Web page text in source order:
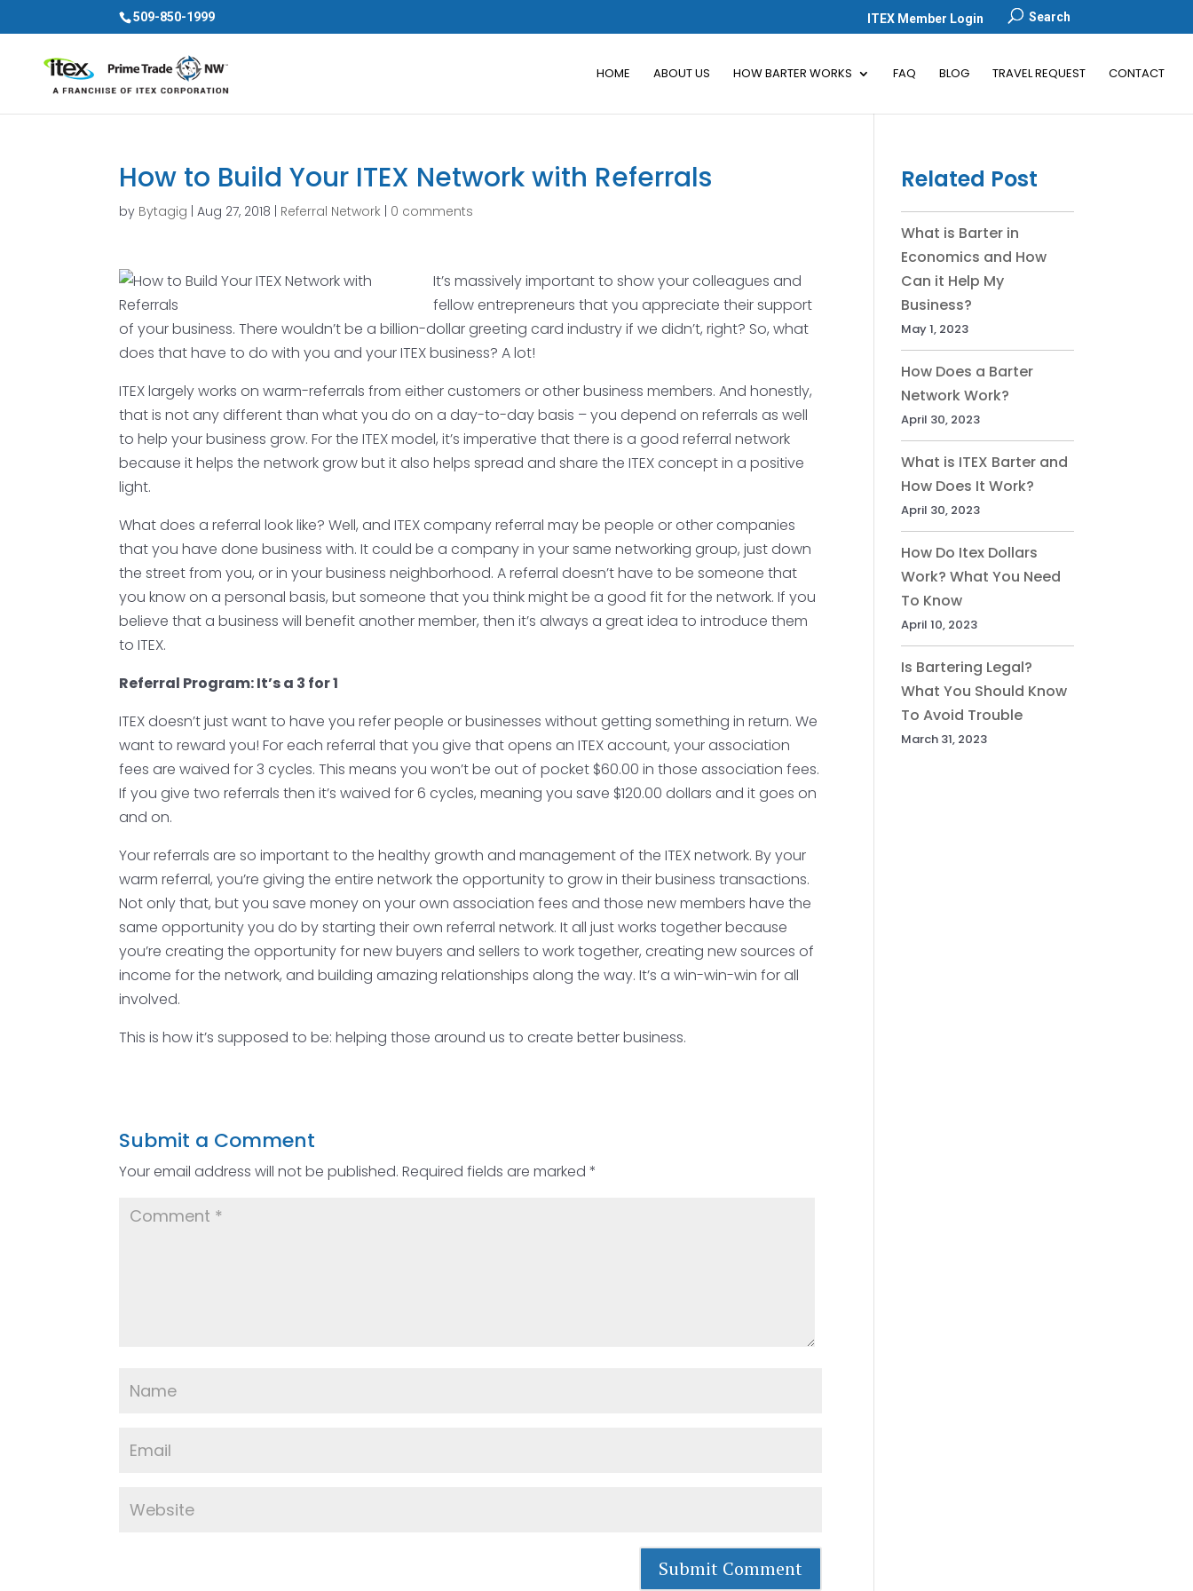
509-850-1999 ITEX Member Login Search
HOME ABOUT US HOW BARTER WORKS FAQ BLOG TRAVEL REQUEST CONTACT
How to Build Your ITEX Network with Referrals
by Bytagig |Aug 27, 2018 Referral Network 0 comments
It’s massively important to show your colleagues and
fellow entrepreneurs that you appreciate their support
of your business. There wouldn’t be a billion-dollar greeting card industry if we didn’t, right? So, what
does that have to do with you and your ITEX business? A lot!
ITEX largely works on warm-referrals from either customers or other business members. And honestly,
that is not any different than what you do on a day-to-day basis – you depend on referrals as well
to help your business grow. For the ITEX model, it’s imperative that there is a good referral network
because it helps the network grow but it also helps spread and share the ITEX concept in a positive
light.
What does a referral look like? Well, and ITEX company referral may be people or other companies
that you have done business with. It could be a company in your same networking group, just down
the street from you, or in your business neighborhood. A referral doesn’t have to be someone that
you know on a personal basis, but someone that you think might be a good fit for the network. If you
believe that a business will benefit another member, then it’s always a great idea to introduce them
to ITEX.
Referral Program: It’s a 3 for 1
ITEX doesn’t just want to have you refer people or businesses without getting something in return. We
want to reward you! For each referral that you give that opens an ITEX account, your association
fees are waived for 3 cycles. This means you won’t be out of pocket $60.00 in those association fees.
If you give two referrals then it’s waived for 6 cycles, meaning you save $120.00 dollars and it goes on
and on.
Your referrals are so important to the healthy growth and management of the ITEX network. By your
warm referral, you’re giving the entire network the opportunity to grow in their business transactions.
Not only that, but you save money on your own association fees and those new members have the
same opportunity you do by starting their own referral network. It all just works together because
you’re creating the opportunity for new buyers and sellers to work together, creating new sources of
income for the network, and building amazing relationships along the way. It’s a win-win-win for all
involved.
This is how it’s supposed to be: helping those around us to create better business.
Submit a Comment
Your email address will not be published. Required fields are marked*
Related Post
What is Barter in
Economics and How
Can it Help My
Business?
May 1, 2023
How Does a Barter
Network Work?
April 30, 2023
What is ITEX Barter and
How Does It Work?
April 30, 2023
How Do Itex Dollars
Work? What You Need
To Know
April 10, 2023
Is Bartering Legal?
What You Should Know
To Avoid Trouble
March 31, 2023